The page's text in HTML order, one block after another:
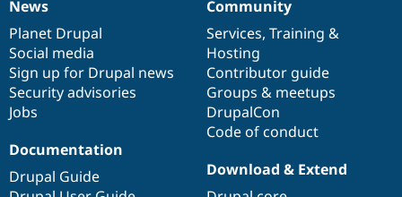
News
items
News
Planet Drupal
Social media
Sign up for Drupal news
Security advisories
Jobs
Our
community
Community
Services, Training &
Hosting
Contributor guide
Groups & meetups
DrupalCon
Code of conduct
Documentation
Documentation
Drupal Guide
Drupal
code
base
Download & Extend
Governance
of
community